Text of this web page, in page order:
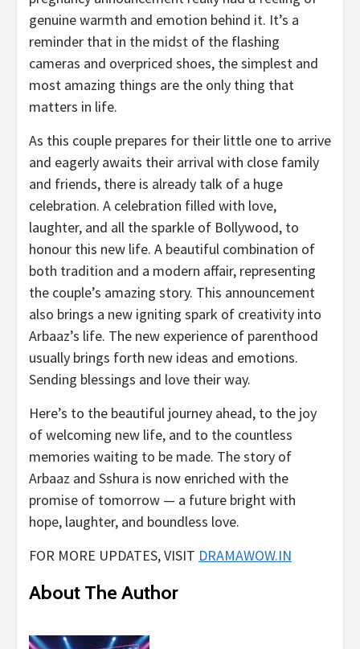
genuine warmth and emotion behind it. It’s a
reminder that in the midst of the flashing
cameras and overpriced shoes, the simplest and
most amazing things are the only thing that
matters in life.
As this couple prepares for their little one to arrive
and eagerly awaits their arrival with close family
and friends, there is already talk of a huge
celebration. A celebration filled with love,
laughter, and all the sparkle of Bollywood, to
honour this new life. A beautiful combination of
both tradition and a modern affair, representing
the couple’s amazing story. This announcement
also brings a new igniting spark of creativity into
Arbaaz’s life. The new experience of parenthood
usually brings forth new ideas and emotions.
Sending blessings and love their way.
Here’s to the beautiful journey ahead, to the joy
of welcoming new life, and to the countless
memories waiting to be made. The story of
Arbaaz and Sshura is now enriched with the
promise of tomorrow — a future bright with
hope, laughter, and boundless love.
FOR MORE UPDATES, VISIT DRAMAWOW.IN
About The Author